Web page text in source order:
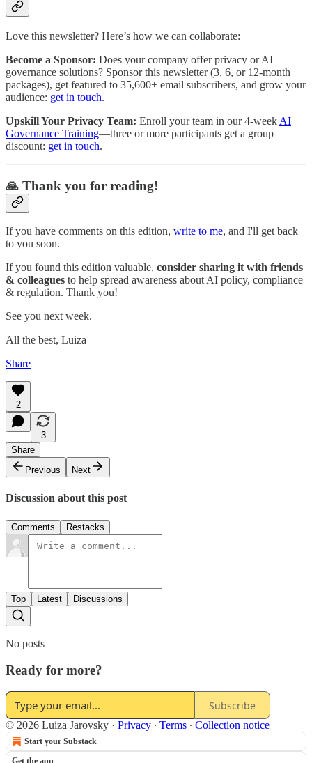
Love this newsletter? Here’s how we can collaborate:
Become a Sponsor: Does your company offer privacy or AI
governance solutions? Sponsor this newsletter (3, 6, or 12-month
packages), get featured to 35,600+ email subscribers, and grow your
audience: get in touch.
Upskill Your Privacy Team: Enroll your team in our 4-week AI
Governance Training—three or more participants get a group
discount: get in touch.
🙏 Thank you for reading!
If you have comments on this edition, write to me, and I'll get back
to you soon.
If you found this edition valuable, consider sharing it with friends
& colleagues to help spread awareness about AI policy, compliance
& regulation. Thank you!
See you next week.
All the best, Luiza
Share
2
3
Share
Previous
Next
Discussion about this post
Comments Restacks
Top Latest Discussions
No posts
Ready for more?
Subscribe
© 2026 Luiza Jarovsky · Privacy ∙ Terms ∙ Collection notice
Start your Substack
Get the app